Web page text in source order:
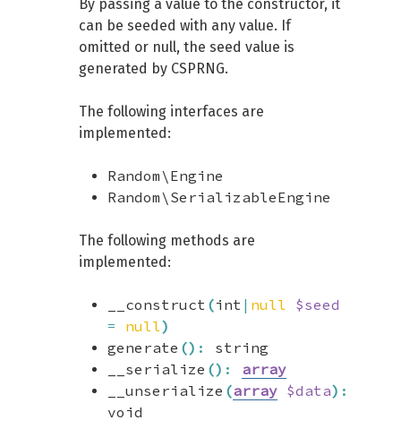
By passing a value to the constructor, it
can be seeded with any value. If
omitted or null, the seed value is
generated by CSPRNG.
The following interfaces are
implemented:
Random\Engine
Random\SerializableEngine
The following methods are
implemented:
__construct (int | null $seed
=
null)
generate () :
string
__serialize () :
array
__unserialize (array $data) :
void